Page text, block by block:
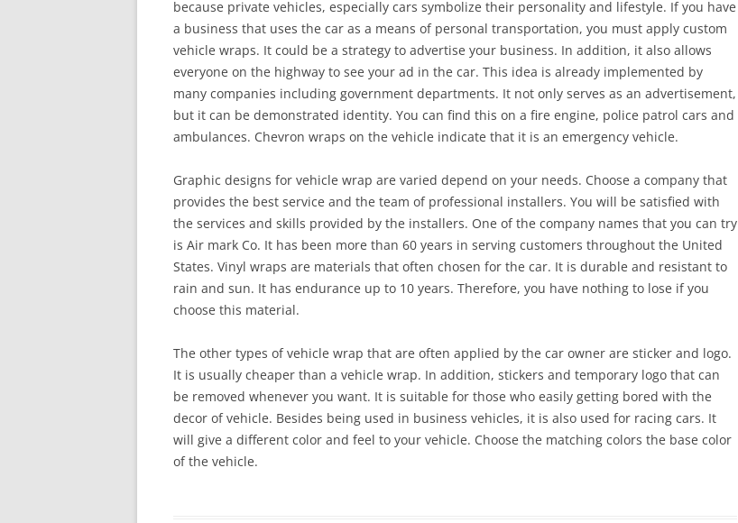
because private vehicles, especially cars symbolize their personality and lifestyle. If you have
a business that uses the car as a means of personal transportation, you must apply custom
vehicle wraps. It could be a strategy to advertise your business. In addition, it also allows
everyone on the highway to see your ad in the car. This idea is already implemented by
many companies including government departments. It not only serves as an advertisement,
but it can be demonstrated identity. You can find this on a fire engine, police patrol cars and
ambulances. Chevron wraps on the vehicle indicate that it is an emergency vehicle.
Graphic designs for vehicle wrap are varied depend on your needs. Choose a company that
provides the best service and the team of professional installers. You will be satisfied with
the services and skills provided by the installers. One of the company names that you can try
is Air mark Co. It has been more than 60 years in serving customers throughout the United
States. Vinyl wraps are materials that often chosen for the car. It is durable and resistant to
rain and sun. It has endurance up to 10 years. Therefore, you have nothing to lose if you
choose this material.
The other types of vehicle wrap that are often applied by the car owner are sticker and logo.
It is usually cheaper than a vehicle wrap. In addition, stickers and temporary logo that can
be removed whenever you want. It is suitable for those who easily getting bored with the
decor of vehicle. Besides being used in business vehicles, it is also used for racing cars. It
will give a different color and feel to your vehicle. Choose the matching colors the base color
of the vehicle.